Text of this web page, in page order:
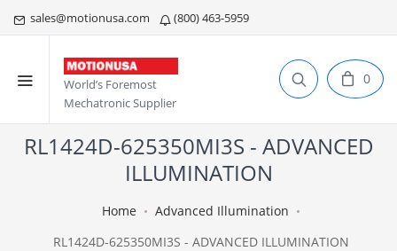
sales@motionusa.com (800) 463-5959
World’s Foremost
Mechatronic Supplier
0
RL1424D-625350MI3S - ADVANCED
ILLUMINATION
Home
Advanced Illumination
RL1424D-625350MI3S - ADVANCED ILLUMINATION